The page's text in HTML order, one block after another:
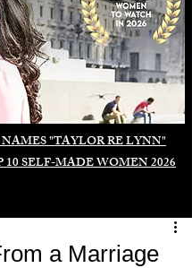
"TAYLOR RE LYNN"
SELF-MADE WOMEN 2026
a Marriage